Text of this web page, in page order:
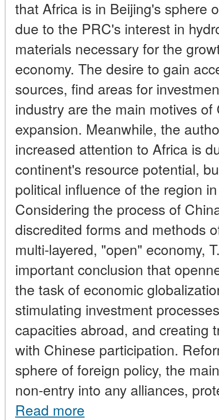
that Africa is in Beijing's sphere
due to the PRC's interest in
materials necessary for the
economy. The desire to gain
sources, find areas for
industry are the main motives
expansion. Meanwhile, the
increased attention to Africa is
continent's resource potential,
political influence of the region
Considering the process of
discredited forms and methods
multi-layered, "open" economy,
important conclusion that
the task of economic
stimulating investment
capacities abroad, and creating
with Chinese participation.
sphere of foreign policy, the
non-entry into any alliances,
Read more